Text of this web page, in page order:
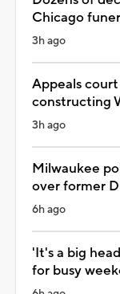
Chicago
3h ago
Appeals
constructing
3h ago
Milwaukee
over former
6h ago
'It's a big
for busy